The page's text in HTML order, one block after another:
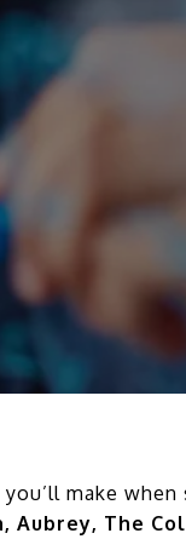
make when
Aubrey, The